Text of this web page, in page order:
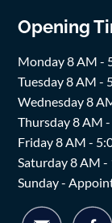
Opening
Monday 8 AM -
Tuesday 8 AM -
Wednesday 8
Thursday 8 AM
Friday 8 AM -
Saturday 8 AM
Sunday -